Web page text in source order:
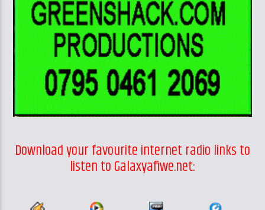
Download your favourite internet radio links to
listen to Galaxyafiwe.net: